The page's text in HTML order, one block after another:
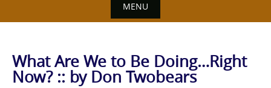
MENU
What Are We to Be Doing…Right
Now? :: by Don Twobears